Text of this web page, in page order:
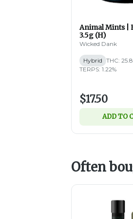
Animal Mints |
3.5g (H)
Wicked Dank
Hybrid THC:
TERPS: 1.22%
$17.50
ADD TO
Often